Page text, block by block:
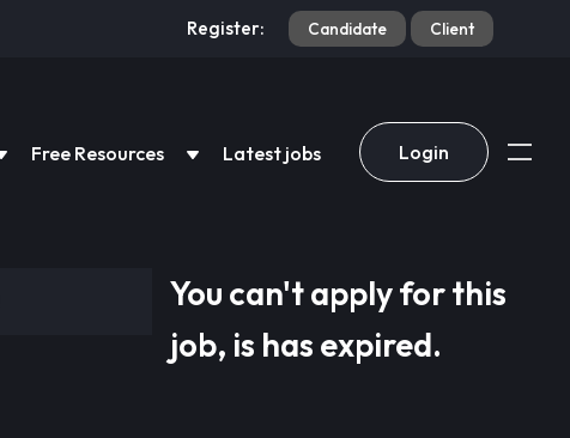
Register: Candidate Client
Free Resources Latest jobs Login
You can't apply for this
job, is has expired.